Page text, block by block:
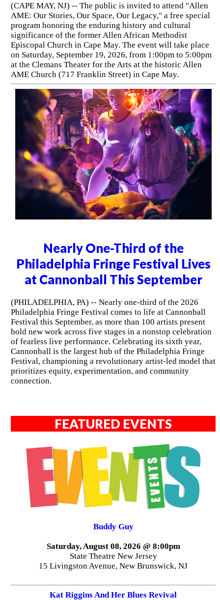
(CAPE MAY, NJ) -- The public is invited to attend "Allen
AME: Our Stories, Our Space, Our Legacy," a free special
program honoring the enduring history and cultural
significance of the former Allen African Methodist
Episcopal Church in Cape May. The event will take place
on Saturday, September 19, 2026, from 1:00pm to 5:00pm
at the Clemans Theater for the Arts at the historic Allen
AME Church (717 Franklin Street) in Cape May.
Nearly One-Third of the
Philadelphia Fringe Festival Lives
at Cannonball This September
(PHILADELPHIA, PA) -- Nearly one-third of the 2026
Philadelphia Fringe Festival comes to life at Cannonball
Festival this September, as more than 100 artists present
bold new work across five stages in a nonstop celebration
of fearless live performance. Celebrating its sixth year,
Cannonball is the largest hub of the Philadelphia Fringe
Festival, championing a revolutionary artist-led model that
prioritizes equity, experimentation, and community
connection.
FEATURED EVENTS
Buddy Guy
Saturday, August 08, 2026 @ 8:00pm
State Theatre New Jersey
15 Livingston Avenue, New Brunswick, NJ
Kat Riggins And Her Blues Revival